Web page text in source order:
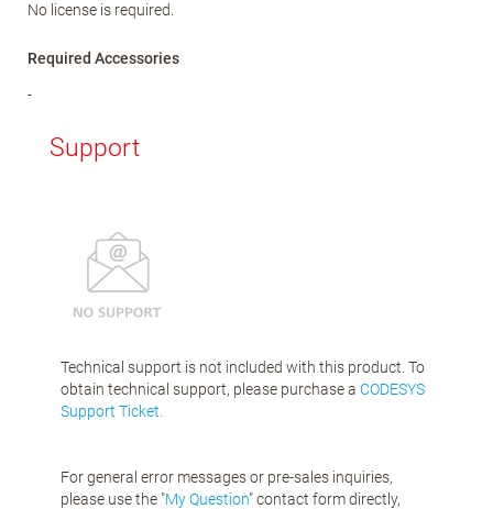
No license is required.
Required Accessories
-
Support
Technical support is not included with this product. To
obtain technical support, please purchase a CODESYS
Support Ticket.
For general error messages or pre-sales inquiries,
please use the "My Question" contact form directly,